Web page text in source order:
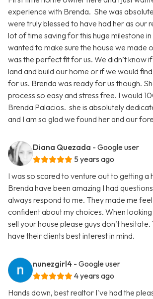
experience with Brenda. She was
were truly blessed to have had her as our
lot of time saving for this huge milestone
wanted to make sure the house we made
was the perfect fit for us. We didn’t know
land and build our home or if we would
for us. Brenda was ready for us though.
process so easy and stress free. I would
Brenda Palacios. she is absolutely
and I am so glad we found her and our
Diana Quezada - Google user
5 years ago
I was so scared to venture out to getting a
Brenda have been amazing I had
always respond to me. They made me feel
confident about my choices. When
sell your house please guys don’t
have their clients best interest in mind.
nunezgirl4 - Google user
4 years ago
Hands down, best realtor I've had the